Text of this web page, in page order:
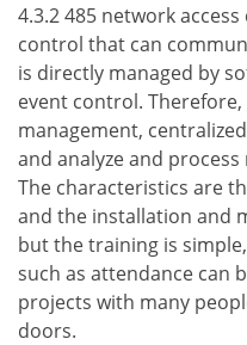
4.3.2 485 network
control that can
is directly managed by
event control.
management,
and analyze and
The characteristics are
and the installation and
but the training is
such as attendance can
projects with many
doors.